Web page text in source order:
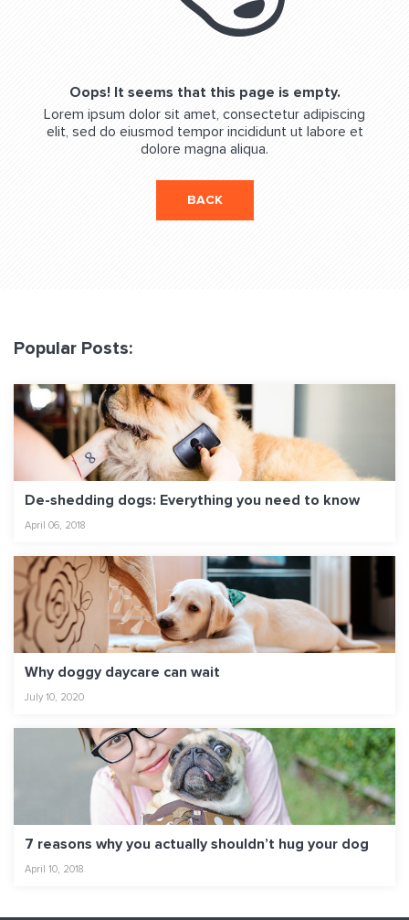
Oops! It seems that this page is empty.
Lorem ipsum dolor sit amet, consectetur adipiscing
elit, sed do eiusmod tempor incididunt ut labore et
dolore magna aliqua.
BACK
Popular Posts:
De-shedding dogs: Everything you need to know
April 06, 2018
Why doggy daycare can wait
July 10, 2020
7 reasons why you actually shouldn’t hug your dog
April 10, 2018